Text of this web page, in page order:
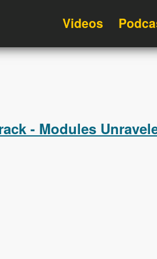
Videos
- Modules